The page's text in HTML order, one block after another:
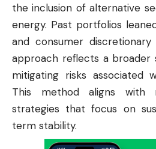
the inclusion of alternative
energy. Past portfolios
and consumer
approach reflects a broader
mitigating risks associated
This method aligns with
strategies that focus on
term stability.